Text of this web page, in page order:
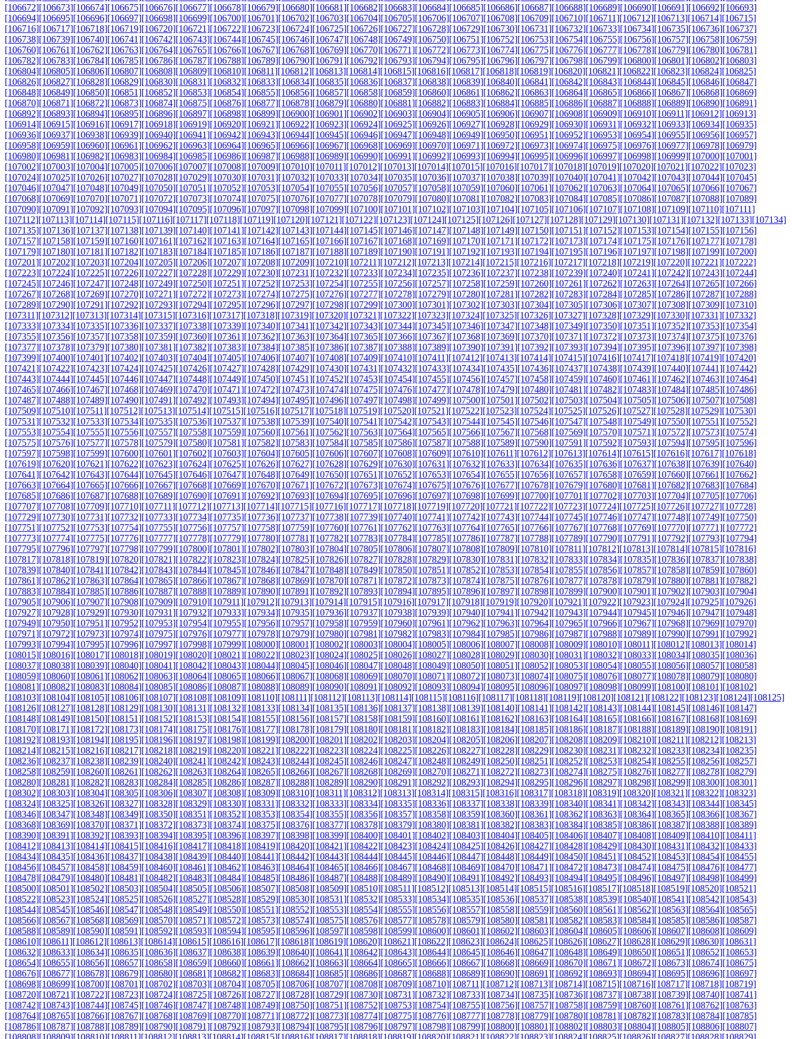
[106672][106673][106674][106675][106676][106677][106678][106679][106680][106681][106682][106683][106684][106685][106686][106687][106688][106689][106690][106691][106692][106693]
[106694][106695][106696][106697][106698][106699][106700][106701][106702][106703][106704][106705][106706][106707][106708][106709][106710][106711][106712][106713][106714][106715]
[106716][106717][106718][106719][106720][106721][106722][106723][106724][106725][106726][106727][106728][106729][106730][106731][106732][106733][106734][106735][106736][106737]
[106738][106739][106740][106741][106742][106743][106744][106745][106746][106747][106748][106749][106750][106751][106752][106753][106754][106755][106756][106757][106758][106759]
[106760][106761][106762][106763][106764][106765][106766][106767][106768][106769][106770][106771][106772][106773][106774][106775][106776][106777][106778][106779][106780][106781]
[106782][106783][106784][106785][106786][106787][106788][106789][106790][106791][106792][106793][106794][106795][106796][106797][106798][106799][106800][106801][106802][106803]
[106804][106805][106806][106807][106808][106809][106810][106811][106812][106813][106814][106815][106816][106817][106818][106819][106820][106821][106822][106823][106824][106825]
[106826][106827][106828][106829][106830][106831][106832][106833][106834][106835][106836][106837][106838][106839][106840][106841][106842][106843][106844][106845][106846][106847]
[106848][106849][106850][106851][106852][106853][106854][106855][106856][106857][106858][106859][106860][106861][106862][106863][106864][106865][106866][106867][106868][106869]
[106870][106871][106872][106873][106874][106875][106876][106877][106878][106879][106880][106881][106882][106883][106884][106885][106886][106887][106888][106889][106890][106891]
[106892][106893][106894][106895][106896][106897][106898][106899][106900][106901][106902][106903][106904][106905][106906][106907][106908][106909][106910][106911][106912][106913]
[106914][106915][106916][106917][106918][106919][106920][106921][106922][106923][106924][106925][106926][106927][106928][106929][106930][106931][106932][106933][106934][106935]
[106936][106937][106938][106939][106940][106941][106942][106943][106944][106945][106946][106947][106948][106949][106950][106951][106952][106953][106954][106955][106956][106957]
[106958][106959][106960][106961][106962][106963][106964][106965][106966][106967][106968][106969][106970][106971][106972][106973][106974][106975][106976][106977][106978][106979]
[106980][106981][106982][106983][106984][106985][106986][106987][106988][106989][106990][106991][106992][106993][106994][106995][106996][106997][106998][106999][107000][107001]
[107002][107003][107004][107005][107006][107007][107008][107009][107010][107011][107012][107013][107014][107015][107016][107017][107018][107019][107020][107021][107022][107023]
[107024][107025][107026][107027][107028][107029][107030][107031][107032][107033][107034][107035][107036][107037][107038][107039][107040][107041][107042][107043][107044][107045]
[107046][107047][107048][107049][107050][107051][107052][107053][107054][107055][107056][107057][107058][107059][107060][107061][107062][107063][107064][107065][107066][107067]
[107068][107069][107070][107071][107072][107073][107074][107075][107076][107077][107078][107079][107080][107081][107082][107083][107084][107085][107086][107087][107088][107089]
[107090][107091][107092][107093][107094][107095][107096][107097][107098][107099][107100][107101][107102][107103][107104][107105][107106][107107][107108][107109][107110][107111]
[107112][107113][107114][107115][107116][107117][107118][107119][107120][107121][107122][107123][107124][107125][107126][107127][107128][107129][107130][107131][107132][107133][107134]
[107135][107136][107137][107138][107139][107140][107141][107142][107143][107144][107145][107146][107147][107148][107149][107150][107151][107152][107153][107154][107155][107156]
[107157][107158][107159][107160][107161][107162][107163][107164][107165][107166][107167][107168][107169][107170][107171][107172][107173][107174][107175][107176][107177][107178]
[107179][107180][107181][107182][107183][107184][107185][107186][107187][107188][107189][107190][107191][107192][107193][107194][107195][107196][107197][107198][107199][107200]
[107201][107202][107203][107204][107205][107206][107207][107208][107209][107210][107211][107212][107213][107214][107215][107216][107217][107218][107219][107220][107221][107222]
[107223][107224][107225][107226][107227][107228][107229][107230][107231][107232][107233][107234][107235][107236][107237][107238][107239][107240][107241][107242][107243][107244]
[107245][107246][107247][107248][107249][107250][107251][107252][107253][107254][107255][107256][107257][107258][107259][107260][107261][107262][107263][107264][107265][107266]
[107267][107268][107269][107270][107271][107272][107273][107274][107275][107276][107277][107278][107279][107280][107281][107282][107283][107284][107285][107286][107287][107288]
[107289][107290][107291][107292][107293][107294][107295][107296][107297][107298][107299][107300][107301][107302][107303][107304][107305][107306][107307][107308][107309][107310]
[107311][107312][107313][107314][107315][107316][107317][107318][107319][107320][107321][107322][107323][107324][107325][107326][107327][107328][107329][107330][107331][107332]
[107333][107334][107335][107336][107337][107338][107339][107340][107341][107342][107343][107344][107345][107346][107347][107348][107349][107350][107351][107352][107353][107354]
[107355][107356][107357][107358][107359][107360][107361][107362][107363][107364][107365][107366][107367][107368][107369][107370][107371][107372][107373][107374][107375][107376]
[107377][107378][107379][107380][107381][107382][107383][107384][107385][107386][107387][107388][107389][107390][107391][107392][107393][107394][107395][107396][107397][107398]
[107399][107400][107401][107402][107403][107404][107405][107406][107407][107408][107409][107410][107411][107412][107413][107414][107415][107416][107417][107418][107419][107420]
[107421][107422][107423][107424][107425][107426][107427][107428][107429][107430][107431][107432][107433][107434][107435][107436][107437][107438][107439][107440][107441][107442]
[107443][107444][107445][107446][107447][107448][107449][107450][107451][107452][107453][107454][107455][107456][107457][107458][107459][107460][107461][107462][107463][107464]
[107465][107466][107467][107468][107469][107470][107471][107472][107473][107474][107475][107476][107477][107478][107479][107480][107481][107482][107483][107484][107485][107486]
[107487][107488][107489][107490][107491][107492][107493][107494][107495][107496][107497][107498][107499][107500][107501][107502][107503][107504][107505][107506][107507][107508]
[107509][107510][107511][107512][107513][107514][107515][107516][107517][107518][107519][107520][107521][107522][107523][107524][107525][107526][107527][107528][107529][107530]
[107531][107532][107533][107534][107535][107536][107537][107538][107539][107540][107541][107542][107543][107544][107545][107546][107547][107548][107549][107550][107551][107552]
[107553][107554][107555][107556][107557][107558][107559][107560][107561][107562][107563][107564][107565][107566][107567][107568][107569][107570][107571][107572][107573][107574]
[107575][107576][107577][107578][107579][107580][107581][107582][107583][107584][107585][107586][107587][107588][107589][107590][107591][107592][107593][107594][107595][107596]
[107597][107598][107599][107600][107601][107602][107603][107604][107605][107606][107607][107608][107609][107610][107611][107612][107613][107614][107615][107616][107617][107618]
[107619][107620][107621][107622][107623][107624][107625][107626][107627][107628][107629][107630][107631][107632][107633][107634][107635][107636][107637][107638][107639][107640]
[107641][107642][107643][107644][107645][107646][107647][107648][107649][107650][107651][107652][107653][107654][107655][107656][107657][107658][107659][107660][107661][107662]
[107663][107664][107665][107666][107667][107668][107669][107670][107671][107672][107673][107674][107675][107676][107677][107678][107679][107680][107681][107682][107683][107684]
[107685][107686][107687][107688][107689][107690][107691][107692][107693][107694][107695][107696][107697][107698][107699][107700][107701][107702][107703][107704][107705][107706]
[107707][107708][107709][107710][107711][107712][107713][107714][107715][107716][107717][107718][107719][107720][107721][107722][107723][107724][107725][107726][107727][107728]
[107729][107730][107731][107732][107733][107734][107735][107736][107737][107738][107739][107740][107741][107742][107743][107744][107745][107746][107747][107748][107749][107750]
[107751][107752][107753][107754][107755][107756][107757][107758][107759][107760][107761][107762][107763][107764][107765][107766][107767][107768][107769][107770][107771][107772]
[107773][107774][107775][107776][107777][107778][107779][107780][107781][107782][107783][107784][107785][107786][107787][107788][107789][107790][107791][107792][107793][107794]
[107795][107796][107797][107798][107799][107800][107801][107802][107803][107804][107805][107806][107807][107808][107809][107810][107811][107812][107813][107814][107815][107816]
[107817][107818][107819][107820][107821][107822][107823][107824][107825][107826][107827][107828][107829][107830][107831][107832][107833][107834][107835][107836][107837][107838]
[107839][107840][107841][107842][107843][107844][107845][107846][107847][107848][107849][107850][107851][107852][107853][107854][107855][107856][107857][107858][107859][107860]
[107861][107862][107863][107864][107865][107866][107867][107868][107869][107870][107871][107872][107873][107874][107875][107876][107877][107878][107879][107880][107881][107882]
[107883][107884][107885][107886][107887][107888][107889][107890][107891][107892][107893][107894][107895][107896][107897][107898][107899][107900][107901][107902][107903][107904]
[107905][107906][107907][107908][107909][107910][107911][107912][107913][107914][107915][107916][107917][107918][107919][107920][107921][107922][107923][107924][107925][107926]
[107927][107928][107929][107930][107931][107932][107933][107934][107935][107936][107937][107938][107939][107940][107941][107942][107943][107944][107945][107946][107947][107948]
[107949][107950][107951][107952][107953][107954][107955][107956][107957][107958][107959][107960][107961][107962][107963][107964][107965][107966][107967][107968][107969][107970]
[107971][107972][107973][107974][107975][107976][107977][107978][107979][107980][107981][107982][107983][107984][107985][107986][107987][107988][107989][107990][107991][107992]
[107993][107994][107995][107996][107997][107998][107999][108000][108001][108002][108003][108004][108005][108006][108007][108008][108009][108010][108011][108012][108013][108014]
[108015][108016][108017][108018][108019][108020][108021][108022][108023][108024][108025][108026][108027][108028][108029][108030][108031][108032][108033][108034][108035][108036]
[108037][108038][108039][108040][108041][108042][108043][108044][108045][108046][108047][108048][108049][108050][108051][108052][108053][108054][108055][108056][108057][108058]
[108059][108060][108061][108062][108063][108064][108065][108066][108067][108068][108069][108070][108071][108072][108073][108074][108075][108076][108077][108078][108079][108080]
[108081][108082][108083][108084][108085][108086][108087][108088][108089][108090][108091][108092][108093][108094][108095][108096][108097][108098][108099][108100][108101][108102]
[108103][108104][108105][108106][108107][108108][108109][108110][108111][108112][108113][108114][108115][108116][108117][108118][108119][108120][108121][108122][108123][108124][108125]
[108126][108127][108128][108129][108130][108131][108132][108133][108134][108135][108136][108137][108138][108139][108140][108141][108142][108143][108144][108145][108146][108147]
[108148][108149][108150][108151][108152][108153][108154][108155][108156][108157][108158][108159][108160][108161][108162][108163][108164][108165][108166][108167][108168][108169]
[108170][108171][108172][108173][108174][108175][108176][108177][108178][108179][108180][108181][108182][108183][108184][108185][108186][108187][108188][108189][108190][108191]
[108192][108193][108194][108195][108196][108197][108198][108199][108200][108201][108202][108203][108204][108205][108206][108207][108208][108209][108210][108211][108212][108213]
[108214][108215][108216][108217][108218][108219][108220][108221][108222][108223][108224][108225][108226][108227][108228][108229][108230][108231][108232][108233][108234][108235]
[108236][108237][108238][108239][108240][108241][108242][108243][108244][108245][108246][108247][108248][108249][108250][108251][108252][108253][108254][108255][108256][108257]
[108258][108259][108260][108261][108262][108263][108264][108265][108266][108267][108268][108269][108270][108271][108272][108273][108274][108275][108276][108277][108278][108279]
[108280][108281][108282][108283][108284][108285][108286][108287][108288][108289][108290][108291][108292][108293][108294][108295][108296][108297][108298][108299][108300][108301]
[108302][108303][108304][108305][108306][108307][108308][108309][108310][108311][108312][108313][108314][108315][108316][108317][108318][108319][108320][108321][108322][108323]
[108324][108325][108326][108327][108328][108329][108330][108331][108332][108333][108334][108335][108336][108337][108338][108339][108340][108341][108342][108343][108344][108345]
[108346][108347][108348][108349][108350][108351][108352][108353][108354][108355][108356][108357][108358][108359][108360][108361][108362][108363][108364][108365][108366][108367]
[108368][108369][108370][108371][108372][108373][108374][108375][108376][108377][108378][108379][108380][108381][108382][108383][108384][108385][108386][108387][108388][108389]
[108390][108391][108392][108393][108394][108395][108396][108397][108398][108399][108400][108401][108402][108403][108404][108405][108406][108407][108408][108409][108410][108411]
[108412][108413][108414][108415][108416][108417][108418][108419][108420][108421][108422][108423][108424][108425][108426][108427][108428][108429][108430][108431][108432][108433]
[108434][108435][108436][108437][108438][108439][108440][108441][108442][108443][108444][108445][108446][108447][108448][108449][108450][108451][108452][108453][108454][108455]
[108456][108457][108458][108459][108460][108461][108462][108463][108464][108465][108466][108467][108468][108469][108470][108471][108472][108473][108474][108475][108476][108477]
[108478][108479][108480][108481][108482][108483][108484][108485][108486][108487][108488][108489][108490][108491][108492][108493][108494][108495][108496][108497][108498][108499]
[108500][108501][108502][108503][108504][108505][108506][108507][108508][108509][108510][108511][108512][108513][108514][108515][108516][108517][108518][108519][108520][108521]
[108522][108523][108524][108525][108526][108527][108528][108529][108530][108531][108532][108533][108534][108535][108536][108537][108538][108539][108540][108541][108542][108543]
[108544][108545][108546][108547][108548][108549][108550][108551][108552][108553][108554][108555][108556][108557][108558][108559][108560][108561][108562][108563][108564][108565]
[108566][108567][108568][108569][108570][108571][108572][108573][108574][108575][108576][108577][108578][108579][108580][108581][108582][108583][108584][108585][108586][108587]
[108588][108589][108590][108591][108592][108593][108594][108595][108596][108597][108598][108599][108600][108601][108602][108603][108604][108605][108606][108607][108608][108609]
[108610][108611][108612][108613][108614][108615][108616][108617][108618][108619][108620][108621][108622][108623][108624][108625][108626][108627][108628][108629][108630][108631]
[108632][108633][108634][108635][108636][108637][108638][108639][108640][108641][108642][108643][108644][108645][108646][108647][108648][108649][108650][108651][108652][108653]
[108654][108655][108656][108657][108658][108659][108660][108661][108662][108663][108664][108665][108666][108667][108668][108669][108670][108671][108672][108673][108674][108675]
[108676][108677][108678][108679][108680][108681][108682][108683][108684][108685][108686][108687][108688][108689][108690][108691][108692][108693][108694][108695][108696][108697]
[108698][108699][108700][108701][108702][108703][108704][108705][108706][108707][108708][108709][108710][108711][108712][108713][108714][108715][108716][108717][108718][108719]
[108720][108721][108722][108723][108724][108725][108726][108727][108728][108729][108730][108731][108732][108733][108734][108735][108736][108737][108738][108739][108740][108741]
[108742][108743][108744][108745][108746][108747][108748][108749][108750][108751][108752][108753][108754][108755][108756][108757][108758][108759][108760][108761][108762][108763]
[108764][108765][108766][108767][108768][108769][108770][108771][108772][108773][108774][108775][108776][108777][108778][108779][108780][108781][108782][108783][108784][108785]
[108786][108787][108788][108789][108790][108791][108792][108793][108794][108795][108796][108797][108798][108799][108800][108801][108802][108803][108804][108805][108806][108807]
[108808][108809][108810][108811][108812][108813][108814][108815][108816][108817][108818][108819][108820][108821][108822][108823][108824][108825][108826][108827][108828][108829]